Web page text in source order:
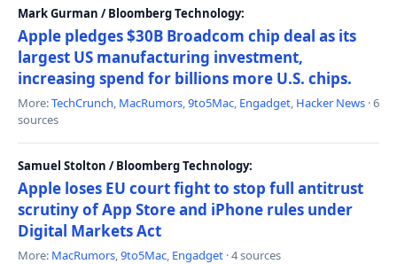
Mark Gurman / Bloomberg Technology:
Apple pledges $30B Broadcom chip deal as its
largest US manufacturing investment,
increasing spend for billions more U.S. chips.
More:TechCrunch, MacRumors,9to5Mac, Engadget, Hacker News · 6
sources
Samuel Stolton / Bloomberg Technology:
Apple loses EU court fight to stop full antitrust
scrutiny of App Store and iPhone rules under
Digital Markets Act
More: MacRumors,9to5Mac, Engadget · 4 sources